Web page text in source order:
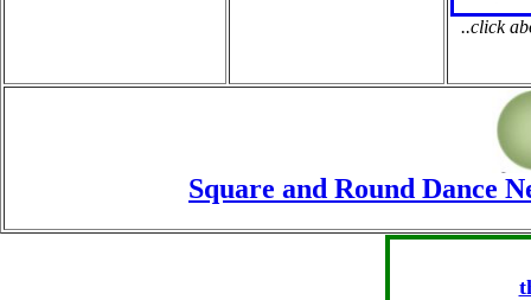
..click
Square and Round Dance